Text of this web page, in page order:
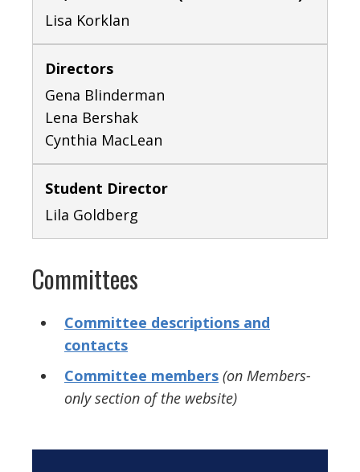
Lisa Korklan
Directors
Gena Blinderman
Lena Bershak
Cynthia MacLean
Student Director
Lila Goldberg
Committees
Committee descriptions and
contacts
Committee members (on Members-
only section of the website)